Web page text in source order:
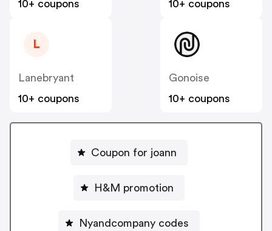
10+ coupons
10+ coupons
L
Lanebryant
10+ coupons
Gonoise
10+ coupons
Coupon for joann
H&M promotion
Nyandcompany codes